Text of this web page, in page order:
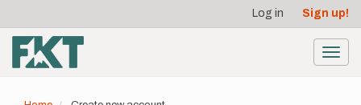
main
content
account
menu
Log in Sign up!